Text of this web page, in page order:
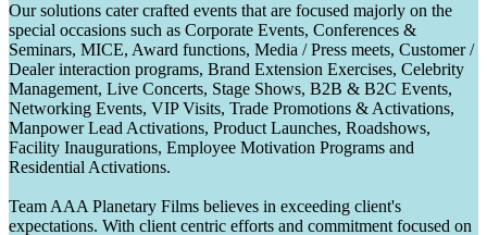
Our solutions cater crafted events that are focused majorly on the
special occasions such as Corporate Events, Conferences &
Seminars, MICE, Award functions, Media / Press meets, Customer /
Dealer interaction programs, Brand Extension Exercises, Celebrity
Management, Live Concerts, Stage Shows, B2B & B2C Events,
Networking Events, VIP Visits, Trade Promotions & Activations,
Manpower Lead Activations, Product Launches, Roadshows,
Facility Inaugurations, Employee Motivation Programs and
Residential Activations.
Team AAA Planetary Films believes in exceeding client's
expectations. With client centric efforts and commitment focused on